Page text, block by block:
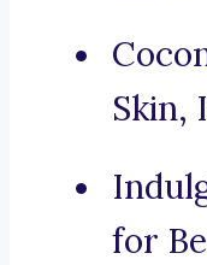
Skin,
for